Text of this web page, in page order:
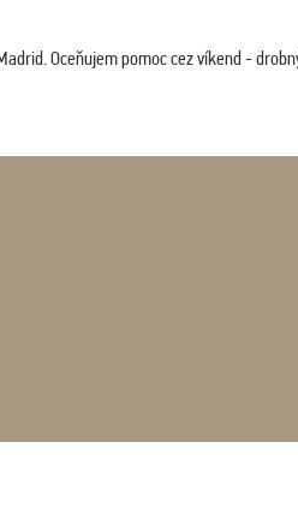
Oceňujem pomoc cez víkend -